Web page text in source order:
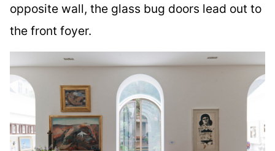
opposite wall, the glass bug doors lead out to
the front foyer.